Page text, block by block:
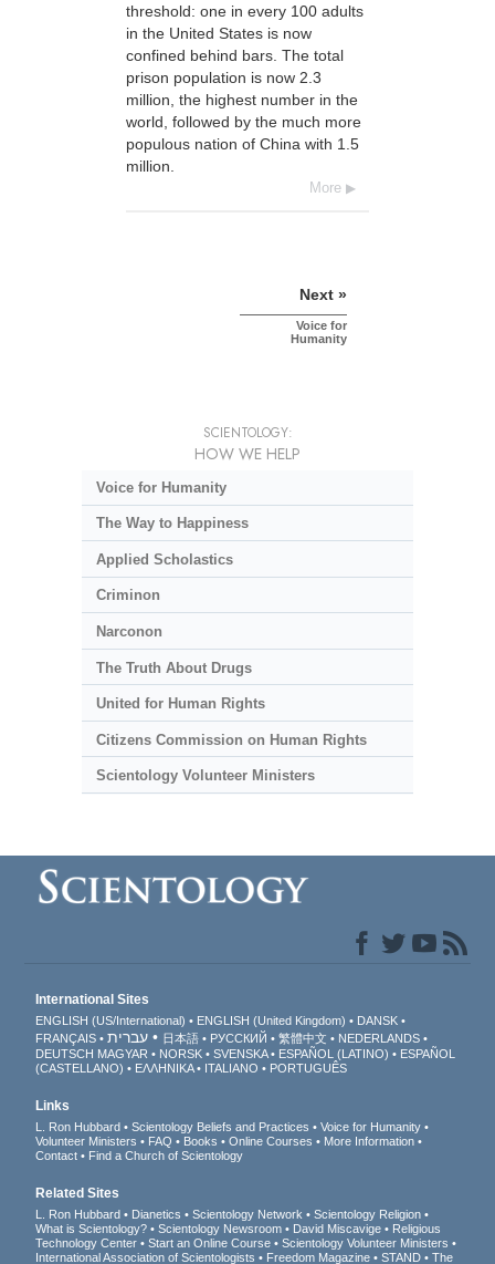
threshold: one in every 100 adults
in the United States is now
confined behind bars. The total
prison population is now 2.3
million, the highest number in the
world, followed by the much more
populous nation of China with 1.5
million.
More
Next »
Voice for
Humanity
SCIENTOLOGY:
HOW WE HELP
Voice for Humanity
The Way to Happiness
Applied Scholastics
Criminon
Narconon
The Truth About Drugs
United for Human Rights
Citizens Commission on Human Rights
Scientology Volunteer Ministers
International Sites
ENGLISH (US/International) ENGLISH (United Kingdom)
DANSK
FRANÇAIS
עברית 日本語 РУССКИЙ 繁體中文
NEDERLANDS
DEUTSCH MAGYAR NORSK SVENSKA ESPAÑOL (LATINO)
ESPAÑOL
(CASTELLANO)
ΕΛΛΗΝΙΚA ITALIANO PORTUGUÊS
Links
L. Ron Hubbard Scientology Beliefs and Practices
Voice for Humanity
Volunteer Ministers
FAQ Books Online Courses
More Information
Contact
Find a Church of Scientology
Related Sites
L. Ron Hubbard Dianetics Scientology Network
Scientology Religion
What is Scientology?
Scientology Newsroom David Miscavige
Religious
Technology Center
Start an Online Course
Scientology Volunteer Ministers
International Association of Scientologists
Freedom Magazine STAND The